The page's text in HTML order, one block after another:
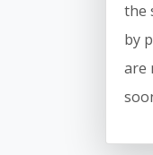
the
by
are